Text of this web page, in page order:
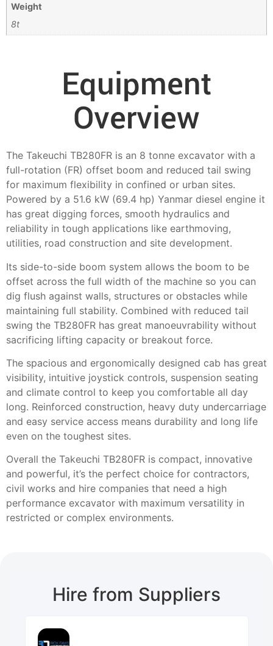
Weight
8t
Equipment
Overview
The Takeuchi TB280FR is an 8 tonne excavator with a
full-rotation (FR) offset boom and reduced tail swing
for maximum flexibility in confined or urban sites.
Powered by a 51.6 kW (69.4 hp) Yanmar diesel engine it
has great digging forces, smooth hydraulics and
reliability in tough applications like earthmoving,
utilities, road construction and site development.
Its side-to-side boom system allows the boom to be
offset across the full width of the machine so you can
dig flush against walls, structures or obstacles while
maintaining full stability. Combined with reduced tail
swing the TB280FR has great manoeuvrability without
sacrificing lifting capacity or breakout force.
The spacious and ergonomically designed cab has great
visibility, intuitive joystick controls, suspension seating
and climate control to keep you comfortable all day
long. Reinforced construction, heavy duty undercarriage
and easy service access means durability and long life
even on the toughest sites.
Overall the Takeuchi TB280FR is compact, innovative
and powerful, it’s the perfect choice for contractors,
civil works and hire companies that need a high
performance excavator with maximum versatility in
restricted or complex environments.
Hire from Suppliers